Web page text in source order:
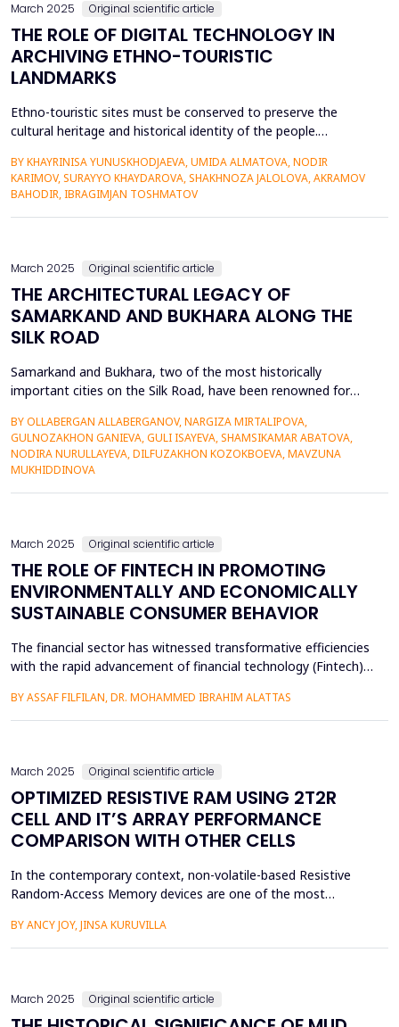
March 2025 Original scientific article
THE ROLE OF DIGITAL TECHNOLOGY IN
ARCHIVING ETHNO-TOURISTIC
LANDMARKS
Ethno-touristic sites must be conserved to preserve the
cultural heritage and historical identity of the people.
technology, which provides faster and new ways of
documenting, conserving, and managing tourism. Digital
technology such as 3D scanning, virtual reality (VR),
BY KHAYRINISA YUNUSKHODJAEVA, UMIDA ALMATOVA, NODIR
KARIMOV, SURAYYO KHAYDAROVA, SHAKHNOZA JALOLOVA, AKRAMOV
BAHODIR, IBRAGIMJAN TOSHMATOV
March 2025 Original scientific article
THE ARCHITECTURAL LEGACY OF
SAMARKAND AND BUKHARA ALONG THE
SILK ROAD
Samarkand and Bukhara, two of the most historically
important cities on the Silk Road, have been renowned for
article discusses their architectural development, analyzing
how Persian, Turkic, and Islamic traditions influenced their
cityscapes. The article emphasizes the application o...
BY OLLABERGAN ALLABERGANOV, NARGIZA MIRTALIPOVA,
GULNOZAKHON GANIEVA, GULI ISAYEVA, SHAMSIKAMAR ABATOVA,
NODIRA NURULLAYEVA, DILFUZAKHON KOZOKBOEVA, MAVZUNA
MUKHIDDINOVA
March 2025 Original scientific article
THE ROLE OF FINTECH IN PROMOTING
ENVIRONMENTALLY AND ECONOMICALLY
SUSTAINABLE CONSUMER BEHAVIOR
The financial sector has witnessed transformative efficiencies
with the rapid advancement of financial technology (Fintech),
environmental and economic practices. Keeping in view the
host of large companies functioning in Saudi Arabia, this study
BY ASSAF FILFILAN, DR. MOHAMMED IBRAHIM ALATTAS
March 2025 Original scientific article
OPTIMIZED RESISTIVE RAM USING 2T2R
CELL AND IT’S ARRAY PERFORMANCE
COMPARISON WITH OTHER CELLS
In the contemporary context, non-volatile-based Resistive
Random-Access Memory devices are one of the most
alternatives for industrialists since they are considered to
offer neuromorphic in-computing capacity. This study aims to
BY ANCY JOY, JINSA KURUVILLA
March 2025 Original scientific article